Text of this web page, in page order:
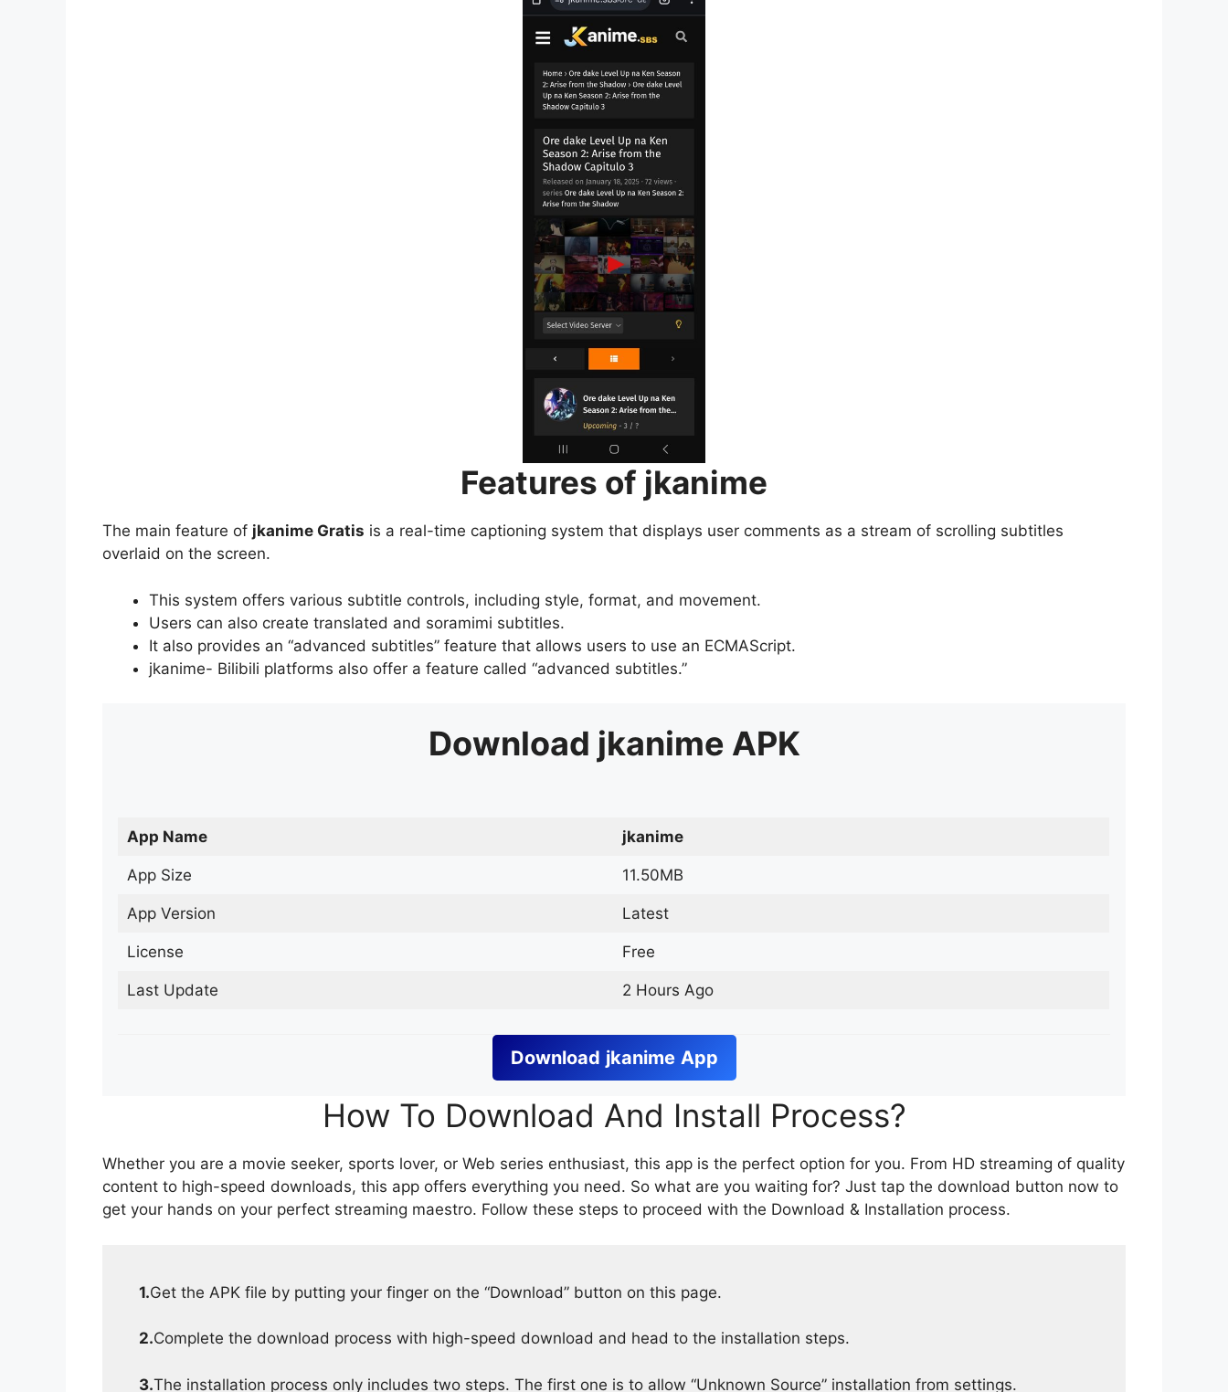
Features of jkanime
The main feature of jkanime Gratis is a real-time captioning system that displays user comments as a stream of scrolling subtitles
overlaid on the screen.
This system offers various subtitle controls, including style, format, and movement.
Users can also create translated and soramimi subtitles.
It also provides an “advanced subtitles” feature that allows users to use an ECMAScript.
jkanime- Bilibili platforms also offer a feature called “advanced subtitles.”
Download jkanime APK
App Name jkanime
App Size 11.50MB
App Version Latest
License Free
Last Update 2 Hours Ago
Download jkanime App
How To Download And Install Process?
Whether you are a movie seeker, sports lover, or Web series enthusiast, this app is the perfect option for you. From HD streaming of quality
content to high-speed downloads, this app offers everything you need. So what are you waiting for? Just tap the download button now to
get your hands on your perfect streaming maestro. Follow these steps to proceed with the Download & Installation process.
1.Get the APK file by putting your finger on the “Download” button on this page.
2.Complete the download process with high-speed download and head to the installation steps.
3.The installation process only includes two steps. The first one is to allow “Unknown Source” installation from settings.